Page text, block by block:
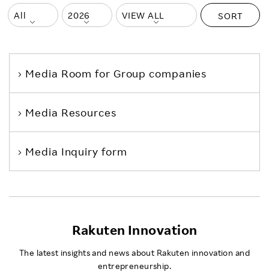
SORT
Media Room for Group companies
Media Resources
Media Inquiry form
Rakuten Innovation
The latest insights and news about Rakuten innovation and
entrepreneurship.